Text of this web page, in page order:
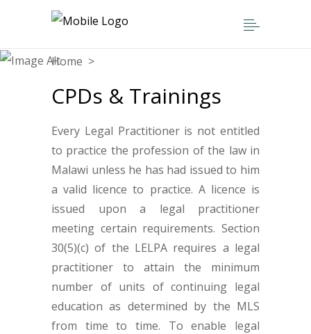
Home >
CPDs & Trainings
Every Legal Practitioner is not entitled
to practice the profession of the law in
Malawi unless he has had issued to him
a valid licence to practice. A licence is
issued upon a legal practitioner
meeting certain requirements. Section
30(5)(c) of the LELPA requires a legal
practitioner to attain the minimum
number of units of continuing legal
education as determined by the MLS
from time to time. To enable legal